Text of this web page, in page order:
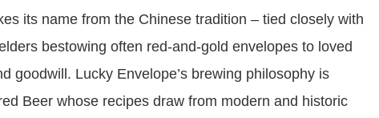
its name from the Chinese tradition – tied closely with
bestowing often red-and-gold envelopes to loved
goodwill. Lucky Envelope’s brewing philosophy is
Beer whose recipes draw from modern and historic